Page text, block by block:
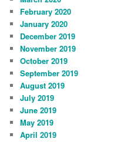
February 2020
January 2020
December 2019
November 2019
October 2019
September 2019
August 2019
July 2019
June 2019
May 2019
April 2019